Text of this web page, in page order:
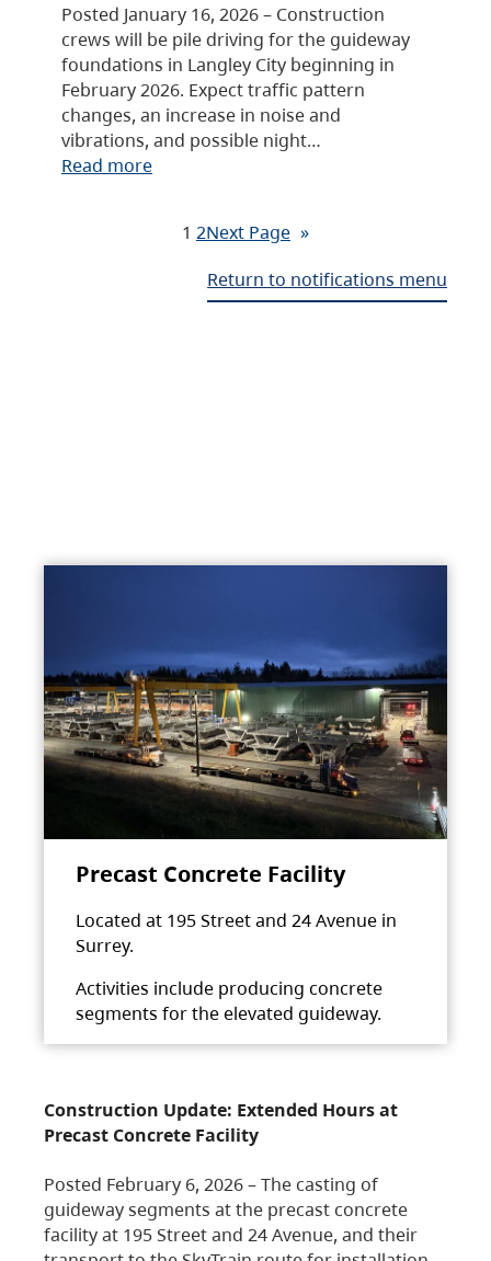
Posted January 16, 2026 – Construction
crews will be pile driving for the guideway
foundations in Langley City beginning in
February 2026. Expect traffic pattern
changes, an increase in noise and
vibrations, and possible night…
Read more
1 2Next Page »
Return to notifications menu
Precast Concrete Facility
Located at 195 Street and 24 Avenue in
Surrey.
Activities include producing concrete
segments for the elevated guideway.
Construction Update: Extended Hours at
Precast Concrete Facility
Posted February 6, 2026 – The casting of
guideway segments at the precast concrete
facility at 195 Street and 24 Avenue, and their